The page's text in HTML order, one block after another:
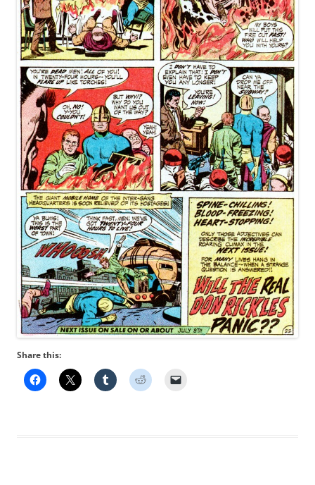
Share this: